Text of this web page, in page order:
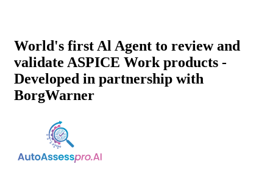
World's first Al Agent to review and
validate ASPICE Work products -
Developed in partnership with
BorgWarner